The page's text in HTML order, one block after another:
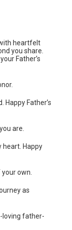
heartfelt
you share.
Father’s
Happy Father’s
are.
heart. Happy
own.
as
loving father-